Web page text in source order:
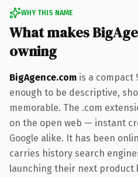
WHY THIS NAME
What makes
owning
BigAgence.com is a
enough to be descriptive,
memorable. The .com
on the open web — instant
Google alike. It has been
carries history search
launching their next product